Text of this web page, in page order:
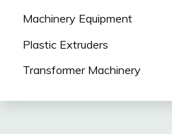
Machinery Equipment
Plastic Extruders
Transformer Machinery